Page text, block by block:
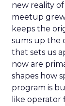
new reality of
meetup
keeps the
sums up the
that sets us
now are
shapes how
program is
like